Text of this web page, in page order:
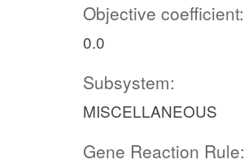
Objective coefficient:
0.0
Subsystem:
MISCELLANEOUS
Gene Reaction Rule: